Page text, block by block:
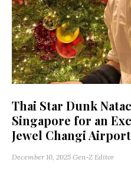
Thai Star Dunk
Singapore for an
Jewel Changi Airport
December 10, 2025 Gen-Z Editor